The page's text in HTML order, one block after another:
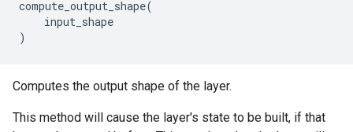
compute_output_shape(
input_shape
)
Computes the output shape of the layer.
This method will cause the layer's state to be built, if that